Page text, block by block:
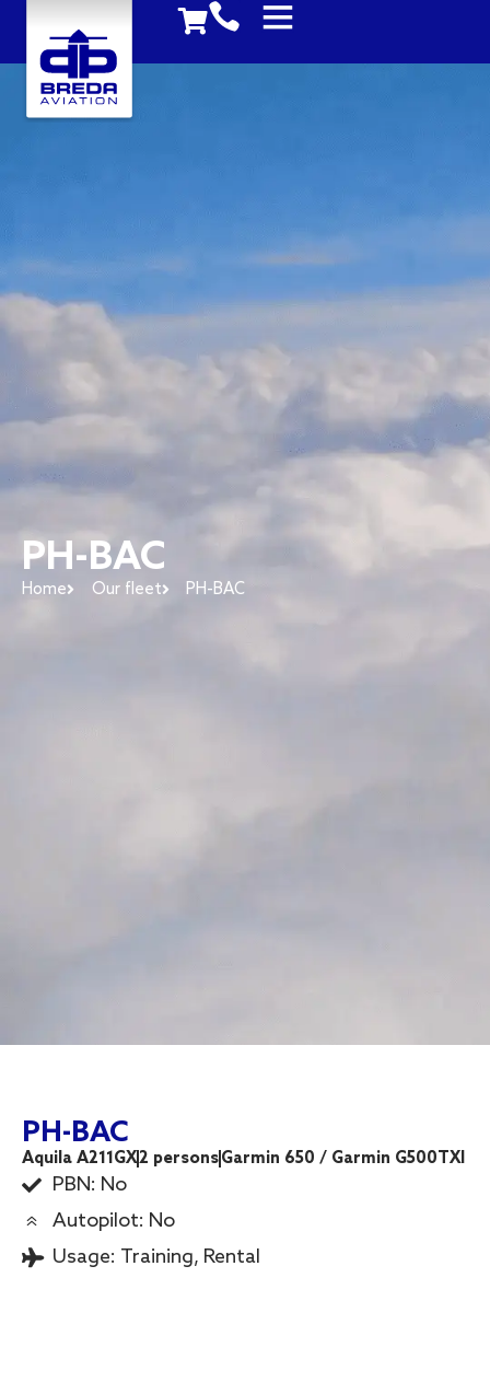
PH-BAC
Home Our fleet PH-BAC
PH-BAC
Aquila A211GX2 personsGarmin 650 / Garmin G500TXI
PBN: No
Autopilot: No
Usage: Training, Rental